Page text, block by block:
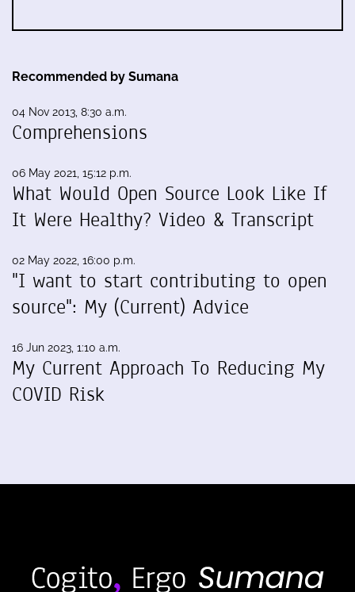
Recommended by Sumana
04 Nov 2013, 8:30 a.m.
Comprehensions
06 May 2021, 15:12 p.m.
What Would Open Source Look Like If
It Were Healthy? Video & Transcript
02 May 2022, 16:00 p.m.
"I want to start contributing to open
source": My (Current) Advice
16 Jun 2023, 1:10 a.m.
My Current Approach To Reducing My
COVID Risk